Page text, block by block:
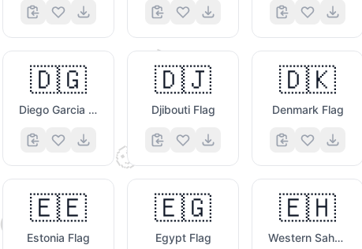
🧐
😌
🤣
🇩🇬
Diego Garcia Flag
🇩🇯
Djibouti Flag
🇩🇰
Denmark Flag
🇪🇪
Estonia Flag
🇪🇬
Egypt Flag
🇪🇭
Western Sahara Flag